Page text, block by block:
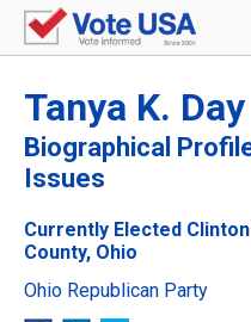
Tanya K. Day
Biographical
Issues
Currently Elected
County, Ohio
Ohio Republican Party